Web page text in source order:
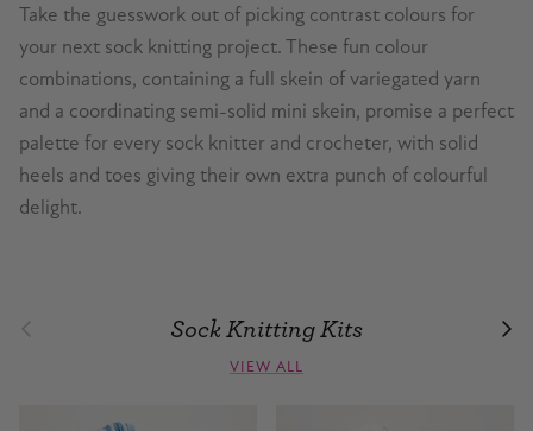
Take the guesswork out of picking contrast colours for
your next sock knitting project. These fun colour
combinations, containing a full skein of variegated yarn
and a coordinating semi-solid mini skein, promise a perfect
palette for every sock knitter and crocheter, with solid
heels and toes giving their own extra punch of colourful
delight.
Previous Sock Knitting Kits Next
VIEW ALL